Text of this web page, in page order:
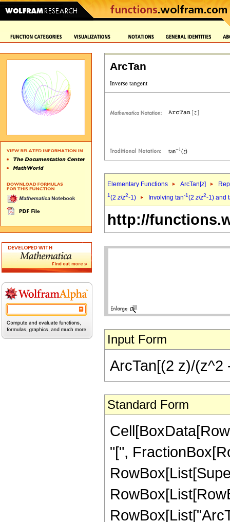
ArcTan
Elementary Functions ArcTan[z]
1(2 z/z2-1) Involving tan-1(2 z/z2-1) and
http://
Input Form
ArcTan[(2 z)/(z^2
Standard Form
"[",